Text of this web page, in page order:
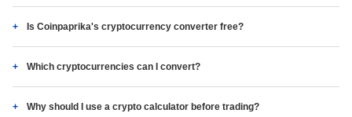
Is Coinpaprika's cryptocurrency converter free?
Which cryptocurrencies can I convert?
Why should I use a crypto calculator before trading?